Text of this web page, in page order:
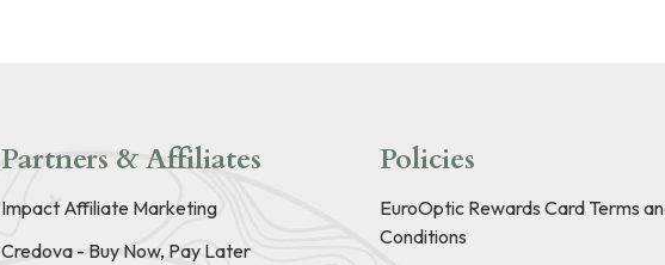
Partners & Affiliates
Impact Affiliate Marketing
Credova - Buy Now, Pay Later
Policies
EuroOptic Rewards Card Terms
Conditions